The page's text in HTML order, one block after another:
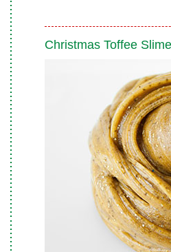
Christmas Toffee Slime